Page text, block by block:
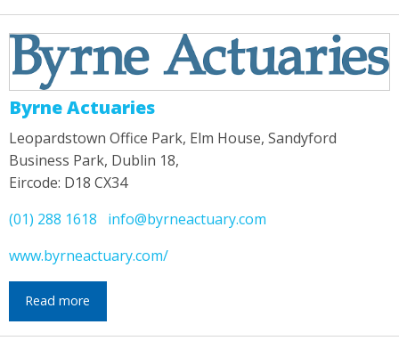
Byrne Actuaries
Leopardstown Office Park, Elm House, Sandyford
Business Park, Dublin 18,
Eircode: D18 CX34
(01) 288 1618
info@byrneactuary.com
www.byrneactuary.com/
Read more